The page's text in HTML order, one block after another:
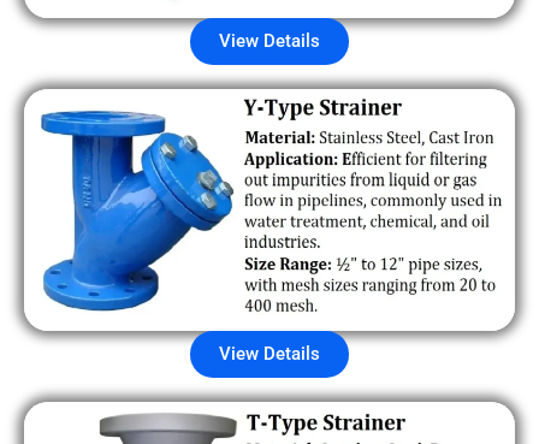
View Details
View Details